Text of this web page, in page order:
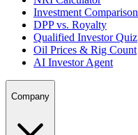
Investment Comparison
DPP vs. Royalty
Qualified Investor Quiz
Oil Prices & Rig Count
AI Investor Agent
Company